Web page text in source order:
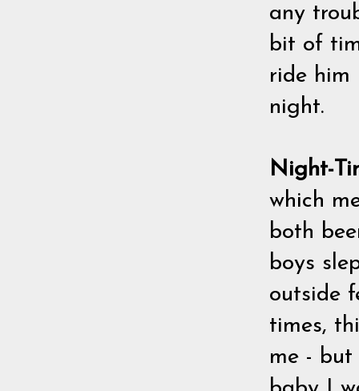
any
bit of
ride him
night.
Night-
which
both
boys
outside
times,
me -